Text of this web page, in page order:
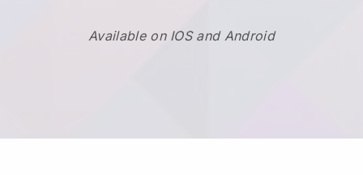
Available on IOS and Android